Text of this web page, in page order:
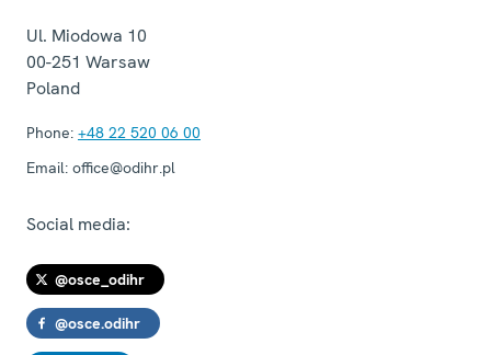
Ul. Miodowa 10
00-251 Warsaw
Poland
Phone: +48 22 520 06 00
Email: office@odihr.pl
Social media:
@osce_odihr
@osce.odihr